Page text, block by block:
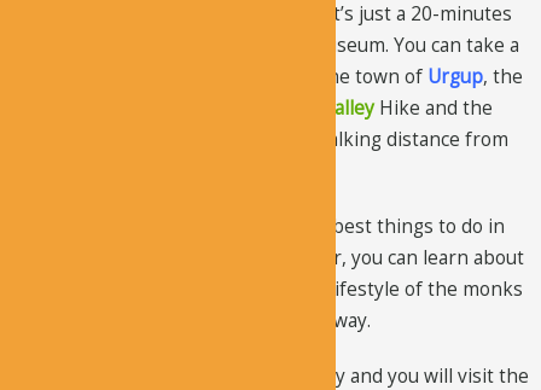
mile away from Goreme city center. It’s just a 20-minutes
walk from the town center to the museum. You can take a
taxi as well. If you are coming from the town of Urgup, the
Zemi ValleyHike and the
Hiking Trail are within walking distance from
Exploring the museum is one of the best things to do in
Cappadocia. If you take the audio tour, you can learn about
the history of the churches and the lifestyle of the monks
living in the monasteries in a better way.
There are a lot of stops along the way and you will visit the